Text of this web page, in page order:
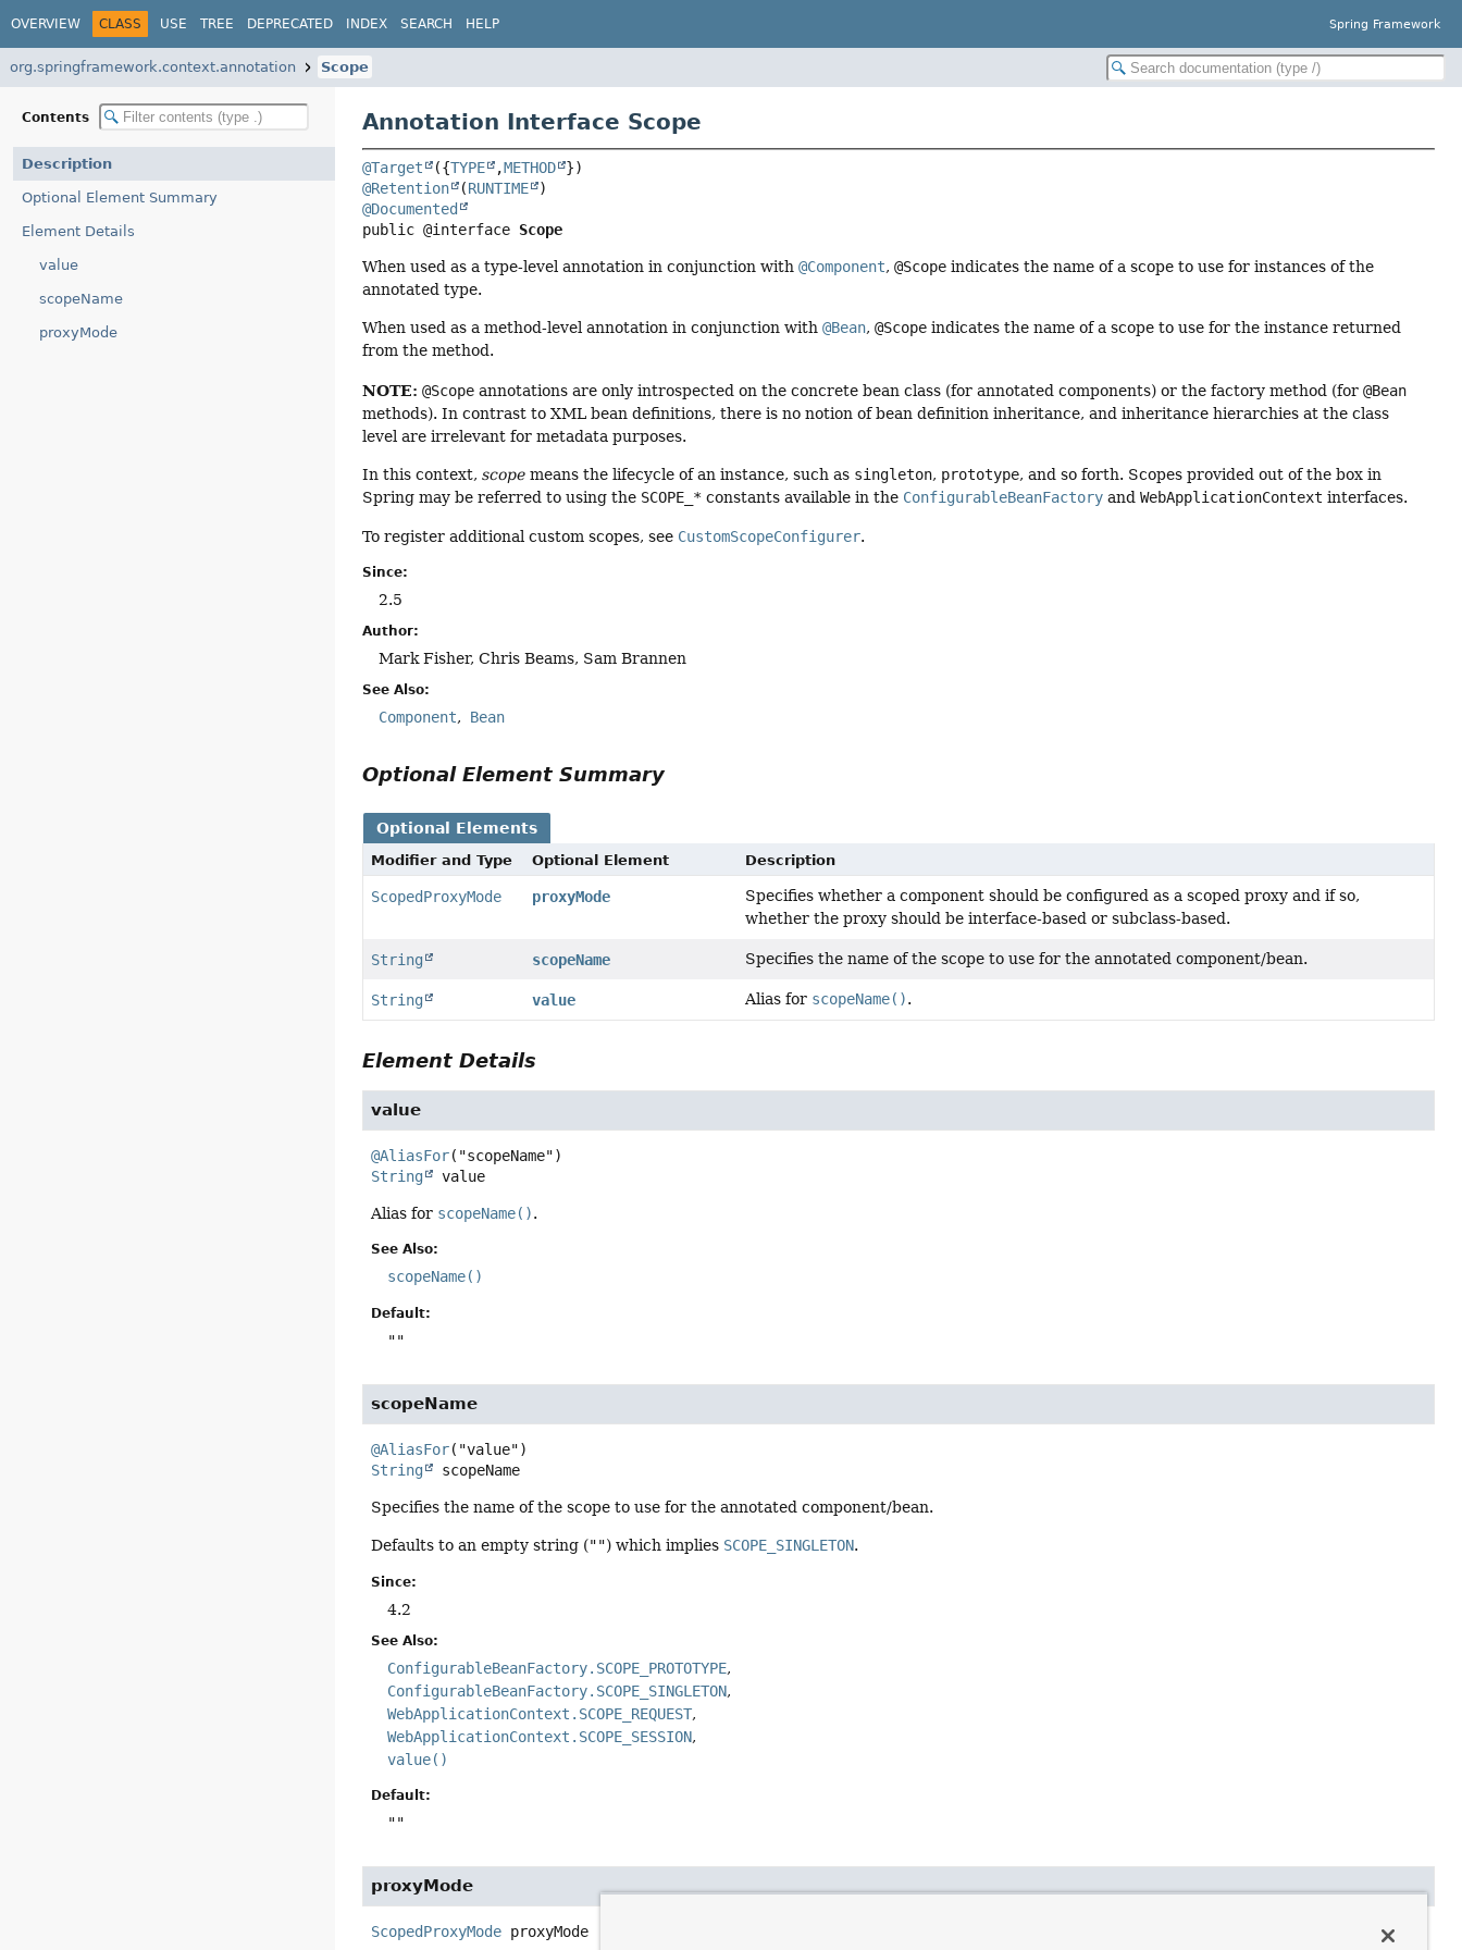
OVERVIEW CLASS USE TREE DEPRECATED INDEX SEARCH HELP Spring Framework
org.springframework.context.annotation Scope
Contents
Description
Optional Element Summary
Element Details
value
scopeName
proxyMode
Annotation Interface Scope
@Target ({TYPE ,METHOD
@Retention
(RUNTIME
@Documented
public @interface Scope
When used as a type-level annotation in conjunction with@Component,@Scope indicates the name of a scope to use for instances of the
annotated type.
When used as a method-level annotation in conjunction with@Bean,@Scope indicates the name of a scope to use for the instance returned
from the method.
NOTE: @Scope annotations are only introspected on the concrete bean class (for annotated components) or the factory method (for@Bean
methods). In contrast to XML bean definitions, there is no notion of bean definition inheritance, and inheritance hierarchies at the class
level are irrelevant for metadata purposes.
In this context,scope means the lifecycle of an instance, such as singleton, prototype, and so forth. Scopes provided out of the box in
Spring may be referred to using the SCOPE_* constants available in the ConfigurableBeanFactory andWebApplicationContext interfaces.
To register additional custom scopes, see CustomScopeConfigurer.
Since:
2.5
Author:
Mark Fisher, Chris Beams, Sam Brannen
See Also:
Component Bean
Optional Element Summary
Optional Elements
Modifier and Type Optional Element Description
ScopedProxyMode proxyMode
Specifies whether a component should be configured as a scoped proxy and if so,
whether the proxy should be interface-based or subclass-based.
String scopeName Specifies the name of the scope to use for the annotated component/bean.
String value Alias for scopeName().
Element Details
value
@AliasFor
String
value
Alias for scopeName().
See Also:
scopeName()
Default:
""
scopeName
@AliasFor
String
scopeName
Specifies the name of the scope to use for the annotated component/bean.
Defaults to an empty string ("") which implies SCOPE_SINGLETON.
Since:
4.2
See Also:
ConfigurableBeanFactory.SCOPE_PROTOTYPE
ConfigurableBeanFactory.SCOPE_SINGLETON
WebApplicationContext.SCOPE_REQUEST
WebApplicationContext.SCOPE_SESSION
value()
Default:
""
proxyMode
ScopedProxyMode proxyMode